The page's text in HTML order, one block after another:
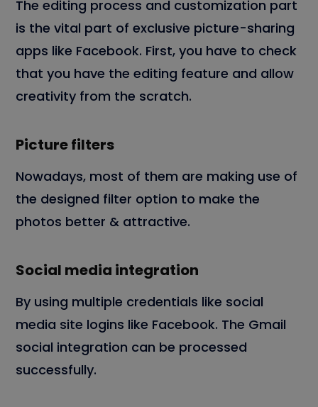
The editing process and customization part
is the vital part of exclusive picture-sharing
apps like Facebook. First, you have to check
that you have the editing feature and allow
creativity from the scratch.
Picture filters
Nowadays, most of them are making use of
the designed filter option to make the
photos better & attractive.
Social media integration
By using multiple credentials like social
media site logins like Facebook. The Gmail
social integration can be processed
successfully.